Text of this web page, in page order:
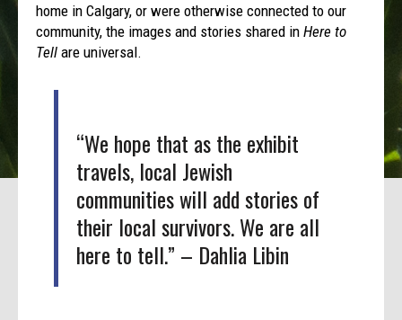
home in Calgary, or were otherwise connected to our
community, the images and stories shared inHere to
Tell are universal.
“We hope that as the exhibit
travels, local Jewish
communities will add stories of
their local survivors. We are all
here to tell.” – Dahlia Libin